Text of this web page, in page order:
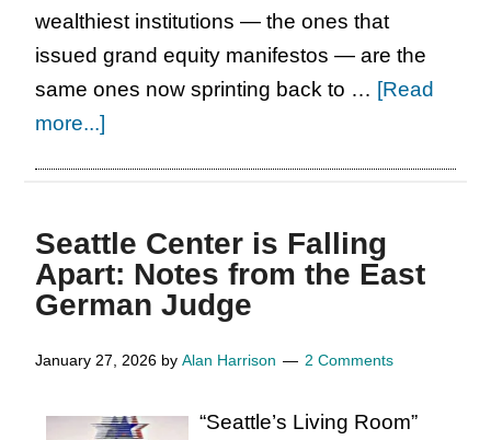
wealthiest institutions — the ones that
issued grand equity manifestos — are the
same ones now sprinting back to … [Read
more...]
Seattle Center is Falling
Apart: Notes from the East
German Judge
January 27, 2026 byAlan Harrison 2 Comments
“Seattle’s Living Room”